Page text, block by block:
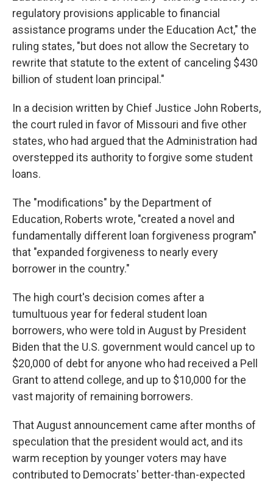
regulatory provisions applicable to financial
assistance programs under the Education Act," the
ruling states, "but does not allow the Secretary to
rewrite that statute to the extent of canceling $430
billion of student loan principal."
In a decision written by Chief Justice John Roberts,
the court ruled in favor of Missouri and five other
states, who had argued that the Administration had
overstepped its authority to forgive some student
loans.
The "modifications" by the Department of
Education, Roberts wrote, "created a novel and
fundamentally different loan forgiveness program"
that "expanded forgiveness to nearly every
borrower in the country."
The high court's decision comes after a
tumultuous year for federal student loan
borrowers, who were told in August by President
Biden that the U.S. government would cancel up to
$20,000 of debt for anyone who had received a Pell
Grant to attend college, and up to $10,000 for the
vast majority of remaining borrowers.
That August announcement came after months of
speculation that the president would act, and its
warm reception by younger voters may have
contributed to Democrats' better-than-expected